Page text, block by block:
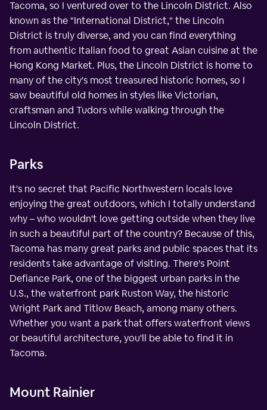
Tacoma, so I ventured over to the Lincoln District. Also
known as the "International District," the Lincoln
District is truly diverse, and you can find everything
from authentic Italian food to great Asian cuisine at the
Hong Kong Market. Plus, the Lincoln District is home to
many of the city's most treasured historic homes, so I
saw beautiful old homes in styles like Victorian,
craftsman and Tudors while walking through the
Lincoln District.
Parks
It's no secret that Pacific Northwestern locals love
enjoying the great outdoors, which I totally understand
why – who wouldn't love getting outside when they live
in such a beautiful part of the country? Because of this,
Tacoma has many great parks and public spaces that its
residents take advantage of visiting. There's Point
Defiance Park, one of the biggest urban parks in the
U.S., the waterfront park Ruston Way, the historic
Wright Park and Titlow Beach, among many others.
Whether you want a park that offers waterfront views
or beautiful architecture, you'll be able to find it in
Tacoma.
Mount Rainier